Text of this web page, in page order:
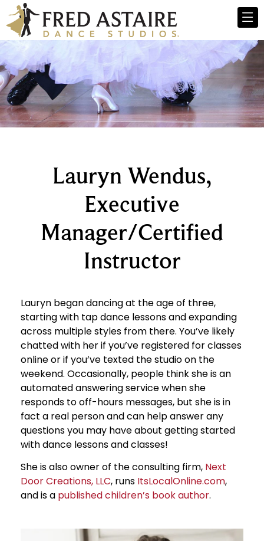
Lauryn Wendus,
Executive
Manager/Certified
Instructor
Lauryn began dancing at the age of three,
starting with tap dance lessons and expanding
across multiple styles from there. You’ve likely
chatted with her if you’ve registered for classes
online or if you’ve texted the studio on the
weekend. Occasionally, people think she is an
automated answering service when she
responds to off-hours messages, but she is in
fact a real person and can help answer any
questions you may have about getting started
with dance lessons and classes!
She is also owner of the consulting firm, Next
Door Creations, LLC, runs ItsLocalOnline.com,
and is a published children’s book author.